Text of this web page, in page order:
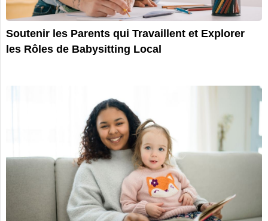
Soutenir les Parents qui Travaillent et Explorer
les Rôles de Babysitting Local